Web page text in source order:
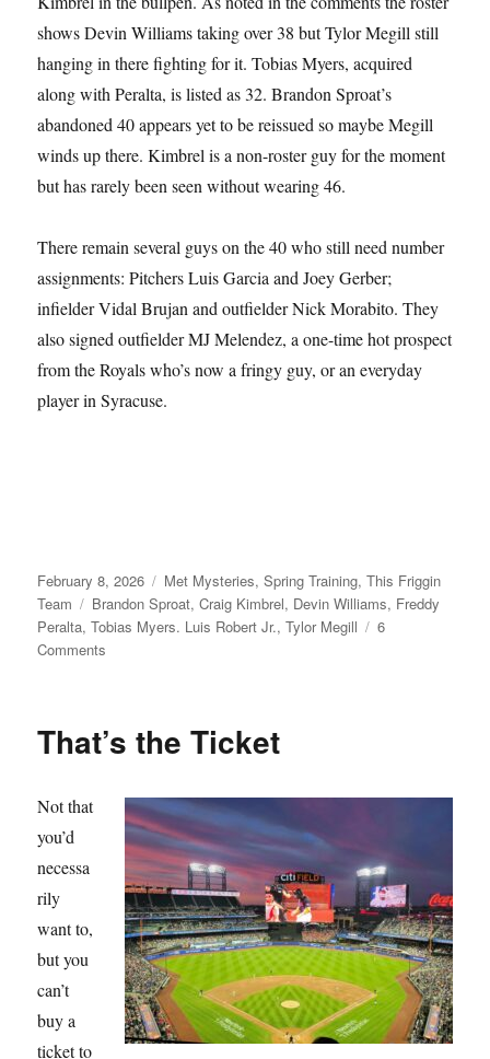
shows Devin Williams taking over 38 but Tylor Megill still
hanging in there fighting for it. Tobias Myers, acquired
along with Peralta, is listed as 32. Brandon Sproat’s
abandoned 40 appears yet to be reissued so maybe Megill
winds up there. Kimbrel is a non-roster guy for the moment
but has rarely been seen without wearing 46.
There remain several guys on the 40 who still need number
assignments: Pitchers Luis Garcia and Joey Gerber;
infielder Vidal Brujan and outfielder Nick Morabito. They
also signed outfielder MJ Melendez, a one-time hot prospect
from the Royals who’s now a fringy guy, or an everyday
player in Syracuse.
Posted
on
February 8, 2026 Categories
Met Mysteries,Spring Training,This Friggin
Team
Tags
Brandon Sproat,Craig Kimbrel, Devin Williams, Freddy
Peralta,Tobias Myers. Luis Robert Jr.,Tylor Megill
6
Comments
That’s the Ticket
Not that
you’d
necessa
rily
want to,
but you
can’t
buy a
ticket to